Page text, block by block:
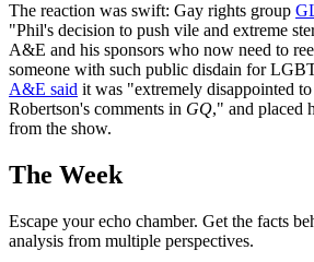
The reaction was swift: Gay rights group
"Phil's decision to push vile and extreme
A&E and his sponsors who now need to
someone with such public disdain for
A&E said it was "extremely disappointed
Robertson's comments in GQ," and placed
from the show.
The Week
Escape your echo chamber. Get the facts
analysis from multiple perspectives.